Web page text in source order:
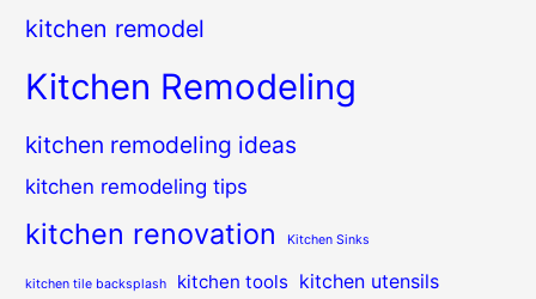
kitchen remodel
Kitchen Remodeling
kitchen remodeling ideas
kitchen remodeling tips
kitchen renovation Kitchen Sinks
kitchen tile backsplash kitchen tools kitchen utensils